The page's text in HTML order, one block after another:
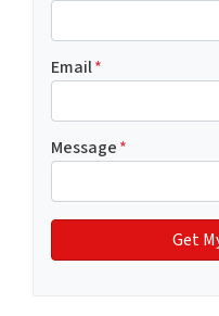
Email*
Message*